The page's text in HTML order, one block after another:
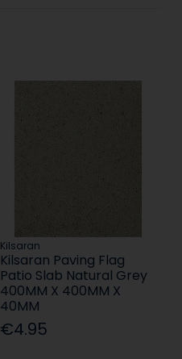
Kilsaran
Kilsaran Paving Flag
Patio Slab Natural Grey
400MM X 400MM X
40MM
€4.95